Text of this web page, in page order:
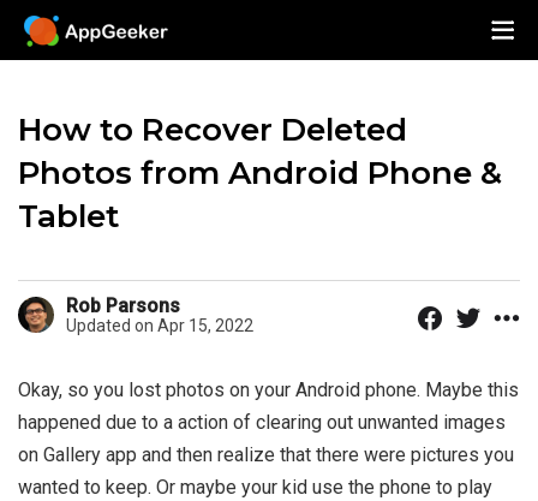
How to Recover Deleted
Photos from Android Phone &
Tablet
Rob Parsons
Updated on Apr 15, 2022
Okay, so you lost photos on your Android phone. Maybe this
happened due to a action of clearing out unwanted images
on Gallery app and then realize that there were pictures you
wanted to keep. Or maybe your kid use the phone to play